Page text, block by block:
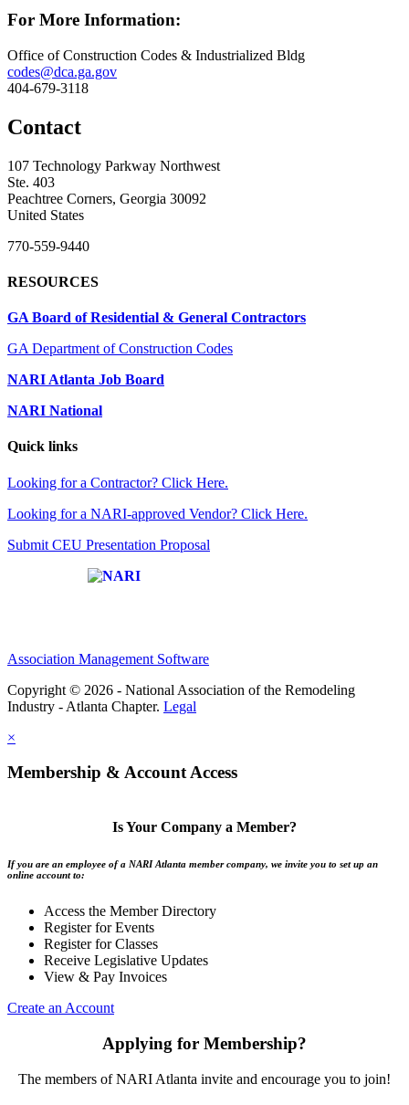
For More Information:
Office of Construction Codes & Industrialized Bldg
codes@dca.ga.gov
404-679-3118
Contact
107 Technology Parkway Northwest
Ste. 403
Peachtree Corners, Georgia 30092
United States
770-559-9440
RESOURCES
GA Board of Residential & General Contractors
GA Department of Construction Codes
NARI Atlanta Job Board
NARI National
Quick links
Looking for a Contractor? Click Here.
Looking for a NARI-approved Vendor? Click Here.
Submit CEU Presentation Proposal
Association Management Software
Copyright © 2026 - National Association of the Remodeling
Industry - Atlanta Chapter. Legal
×
Membership & Account Access
Is Your Company a Member?
If you are an employee of a NARI Atlanta member company, we invite you to set up an
online account to:
Access the Member Directory
Register for Events
Register for Classes
Receive Legislative Updates
View & Pay Invoices
Create an Account
Applying for Membership?
The members of NARI Atlanta invite and encourage you to join!